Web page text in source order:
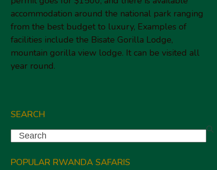
accommodation around the national park ranging
from the best budget to luxury, Examples of
facilities include the Bisate Gorilla Lodge,
mountain gorilla view lodge. It can be visited all
year round.
SEARCH
Search
POPULAR RWANDA SAFARIS